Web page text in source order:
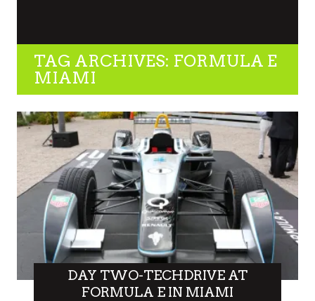
TAG ARCHIVES: FORMULA E
MIAMI
DAY TWO-TECHDRIVE AT
FORMULA E IN MIAMI